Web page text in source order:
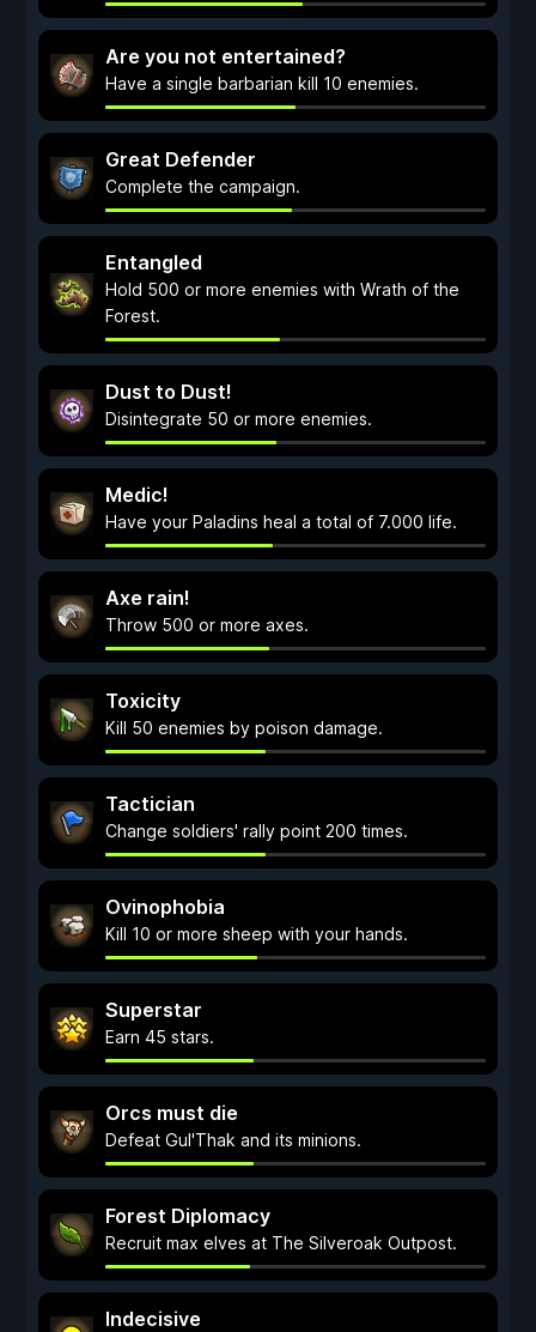
Are you not entertained?
Have a single barbarian kill 10 enemies.
Great Defender
Complete the campaign.
Entangled
Hold 500 or more enemies with Wrath of the
Forest.
Dust to Dust!
Disintegrate 50 or more enemies.
Medic!
Have your Paladins heal a total of 7.000 life.
Axe rain!
Throw 500 or more axes.
Toxicity
Kill 50 enemies by poison damage.
Tactician
Change soldiers' rally point 200 times.
Ovinophobia
Kill 10 or more sheep with your hands.
Superstar
Earn 45 stars.
Orcs must die
Defeat Gul'Thak and its minions.
Forest Diplomacy
Recruit max elves at The Silveroak Outpost.
Indecisive